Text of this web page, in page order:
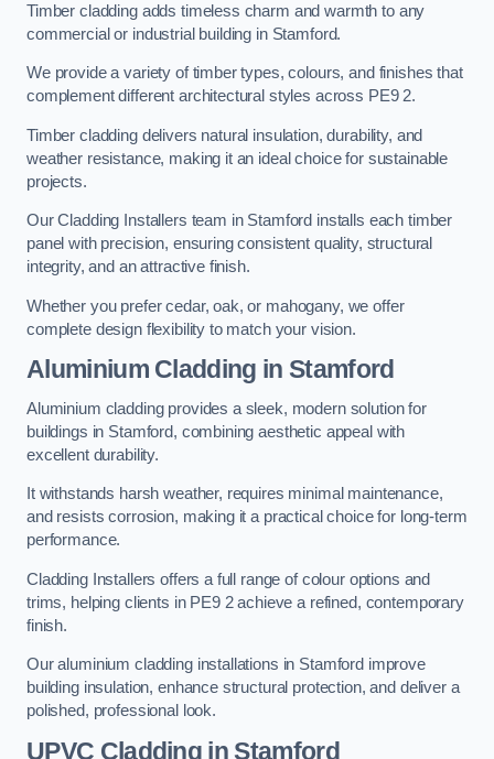
Timber cladding adds timeless charm and warmth to any
commercial or industrial building in Stamford.
We provide a variety of timber types, colours, and finishes that
complement different architectural styles across PE9 2.
Timber cladding delivers natural insulation, durability, and
weather resistance, making it an ideal choice for sustainable
projects.
Our Cladding Installers team in Stamford installs each timber
panel with precision, ensuring consistent quality, structural
integrity, and an attractive finish.
Whether you prefer cedar, oak, or mahogany, we offer
complete design flexibility to match your vision.
Aluminium Cladding in Stamford
Aluminium cladding provides a sleek, modern solution for
buildings in Stamford, combining aesthetic appeal with
excellent durability.
It withstands harsh weather, requires minimal maintenance,
and resists corrosion, making it a practical choice for long-term
performance.
Cladding Installers offers a full range of colour options and
trims, helping clients in PE9 2 achieve a refined, contemporary
finish.
Our aluminium cladding installations in Stamford improve
building insulation, enhance structural protection, and deliver a
polished, professional look.
UPVC Cladding in Stamford